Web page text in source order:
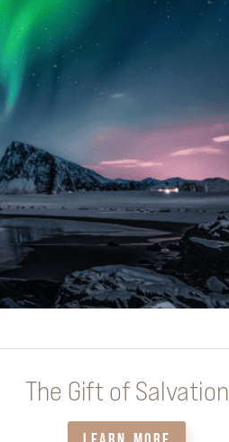
The Gift of Salvation